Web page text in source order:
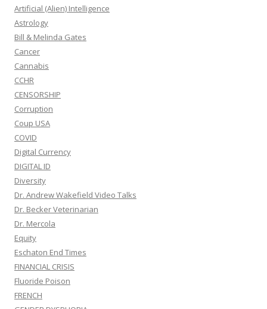
Artificial (Alien) Intelligence
Astrology
Bill & Melinda Gates
Cancer
Cannabis
CCHR
CENSORSHIP
Corruption
Coup USA
COVID
Digital Currency
DIGITAL ID
Diversity
Dr. Andrew Wakefield Video Talks
Dr. Becker Veterinarian
Dr. Mercola
Equity
Eschaton End Times
FINANCIAL CRISIS
Fluoride Poison
FRENCH